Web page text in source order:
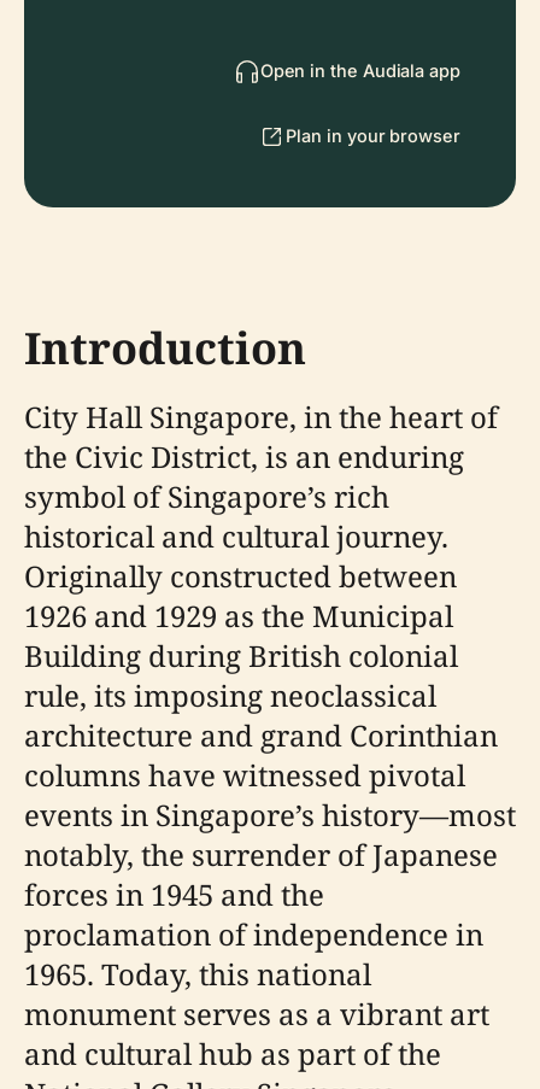
Open in the Audiala app
Plan in your browser
Introduction
City Hall Singapore, in the heart of
the Civic District, is an enduring
symbol of Singapore’s rich
historical and cultural journey.
Originally constructed between
1926 and 1929 as the Municipal
Building during British colonial
rule, its imposing neoclassical
architecture and grand Corinthian
columns have witnessed pivotal
events in Singapore’s history—most
notably, the surrender of Japanese
forces in 1945 and the
proclamation of independence in
1965. Today, this national
monument serves as a vibrant art
and cultural hub as part of the